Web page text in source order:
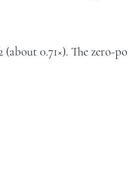
0.71×). The zero-